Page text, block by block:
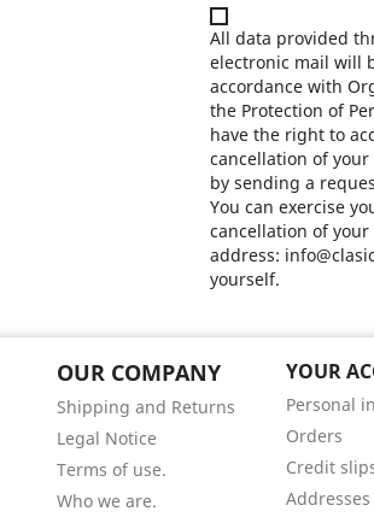
All data provided
electronic mail will
accordance with
the Protection of
have the right to
cancellation of
by sending a
You can exercise
cancellation of
address:
yourself.
OUR COMPANY
Shipping and Returns
Legal Notice
Terms of use.
Who we are.
YOUR
Personal
Orders
Credit
Addresses